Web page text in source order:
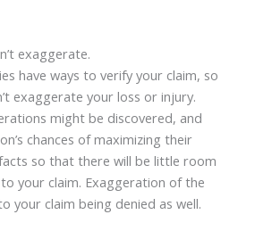
exaggerate.
have ways to verify your claim, so
exaggerate your loss or injury.
might be discovered, and
chances of maximizing their
so that there will be little room
your claim. Exaggeration of the
your claim being denied as well.